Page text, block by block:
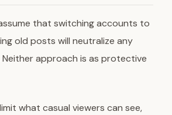
that switching accounts to
old posts will neutralize any
Neither approach is as protective
what casual viewers can see,